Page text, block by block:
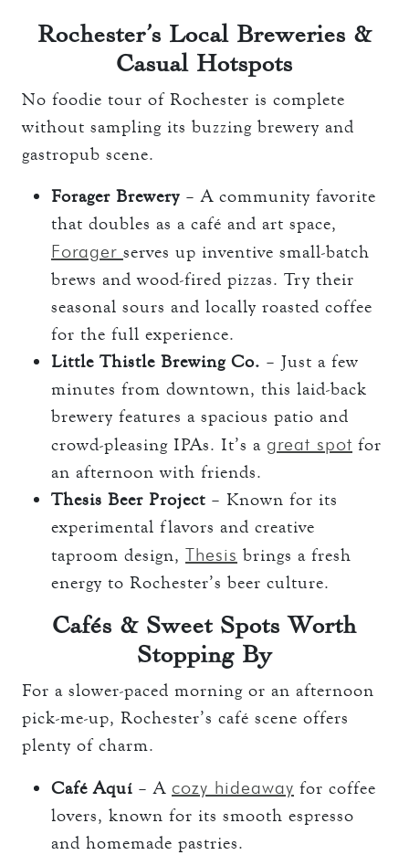
Rochester’s Local Breweries &
Casual Hotspots
No foodie tour of Rochester is complete
without sampling its buzzing brewery and
gastropub scene.
Forager Brewery – A community favorite
that doubles as a café and art space,
Forager serves up inventive small-batch
brews and wood-fired pizzas. Try their
seasonal sours and locally roasted coffee
for the full experience.
Little Thistle Brewing Co. – Just a few
minutes from downtown, this laid-back
brewery features a spacious patio and
crowd-pleasing IPAs. It’s a great spot for
an afternoon with friends.
Thesis Beer Project – Known for its
experimental flavors and creative
taproom design, Thesis brings a fresh
energy to Rochester’s beer culture.
Cafés & Sweet Spots Worth
Stopping By
For a slower-paced morning or an afternoon
pick-me-up, Rochester’s café scene offers
plenty of charm.
Café Aquí – A cozy hideaway for coffee
lovers, known for its smooth espresso
and homemade pastries.